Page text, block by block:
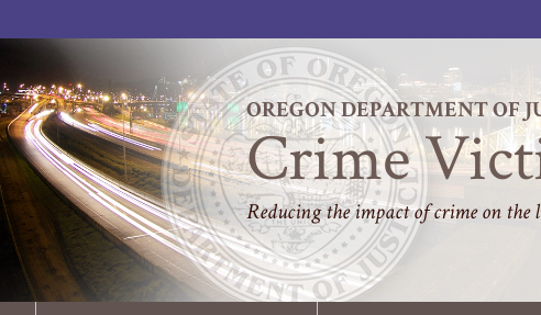
OREGON DEPARTMENT OF
Crime
Reducing the impact of crime on the